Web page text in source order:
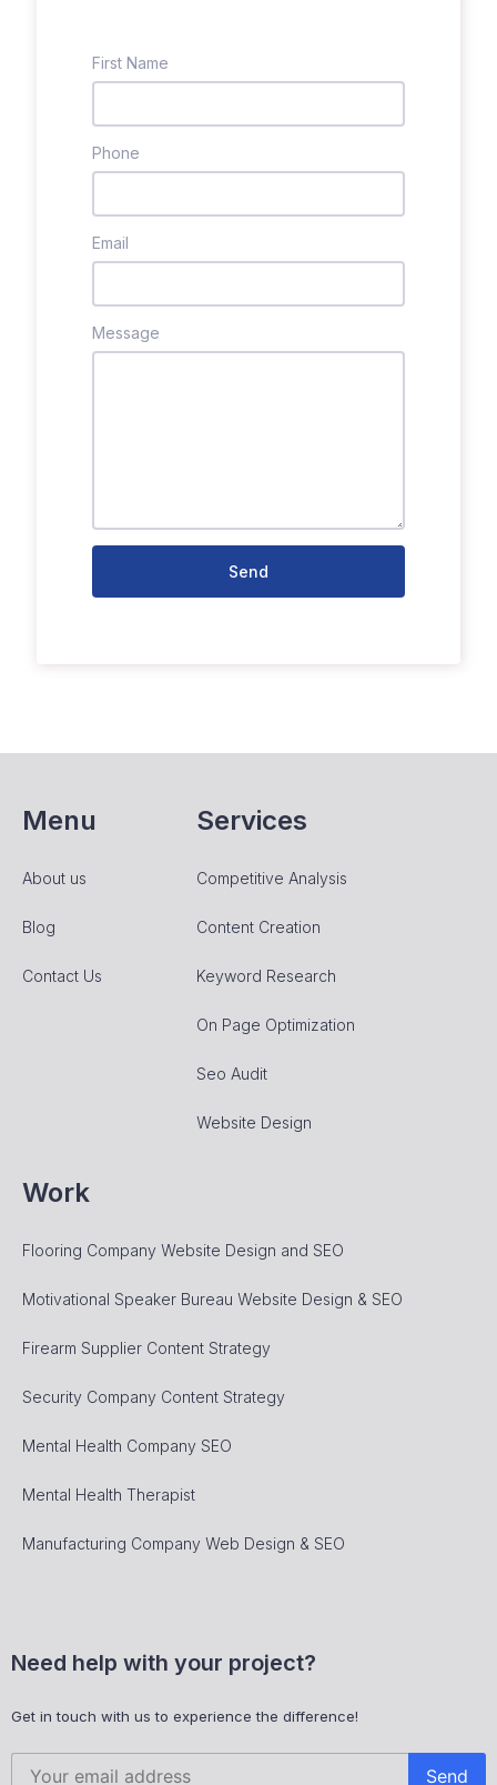
First Name
Phone
Email
Message
Send
Menu
About us
Blog
Contact Us
Services
Competitive Analysis
Content Creation
Keyword Research
On Page Optimization
Seo Audit
Website Design
Work
Flooring Company Website Design and SEO
Motivational Speaker Bureau Website Design & SEO
Firearm Supplier Content Strategy
Security Company Content Strategy
Mental Health Company SEO
Mental Health Therapist
Manufacturing Company Web Design & SEO
Need help with your project?
Get in touch with us to experience the difference!